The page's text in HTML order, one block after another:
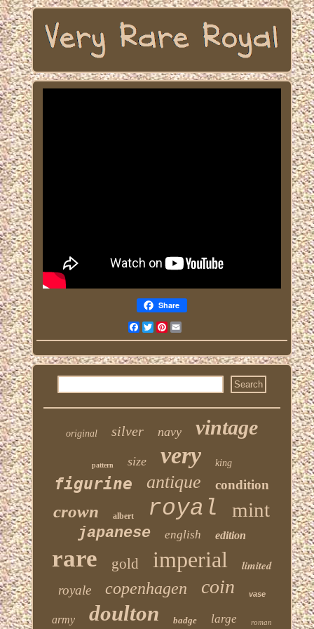
Share
FacebookTwitterPinterest
original silver navy vintage
pattern size very king
figurine antique condition
crown albert royal mint
japanese english edition
rare gold imperial
limited
royale
copenhagen coin vase
army doulton badge large roman